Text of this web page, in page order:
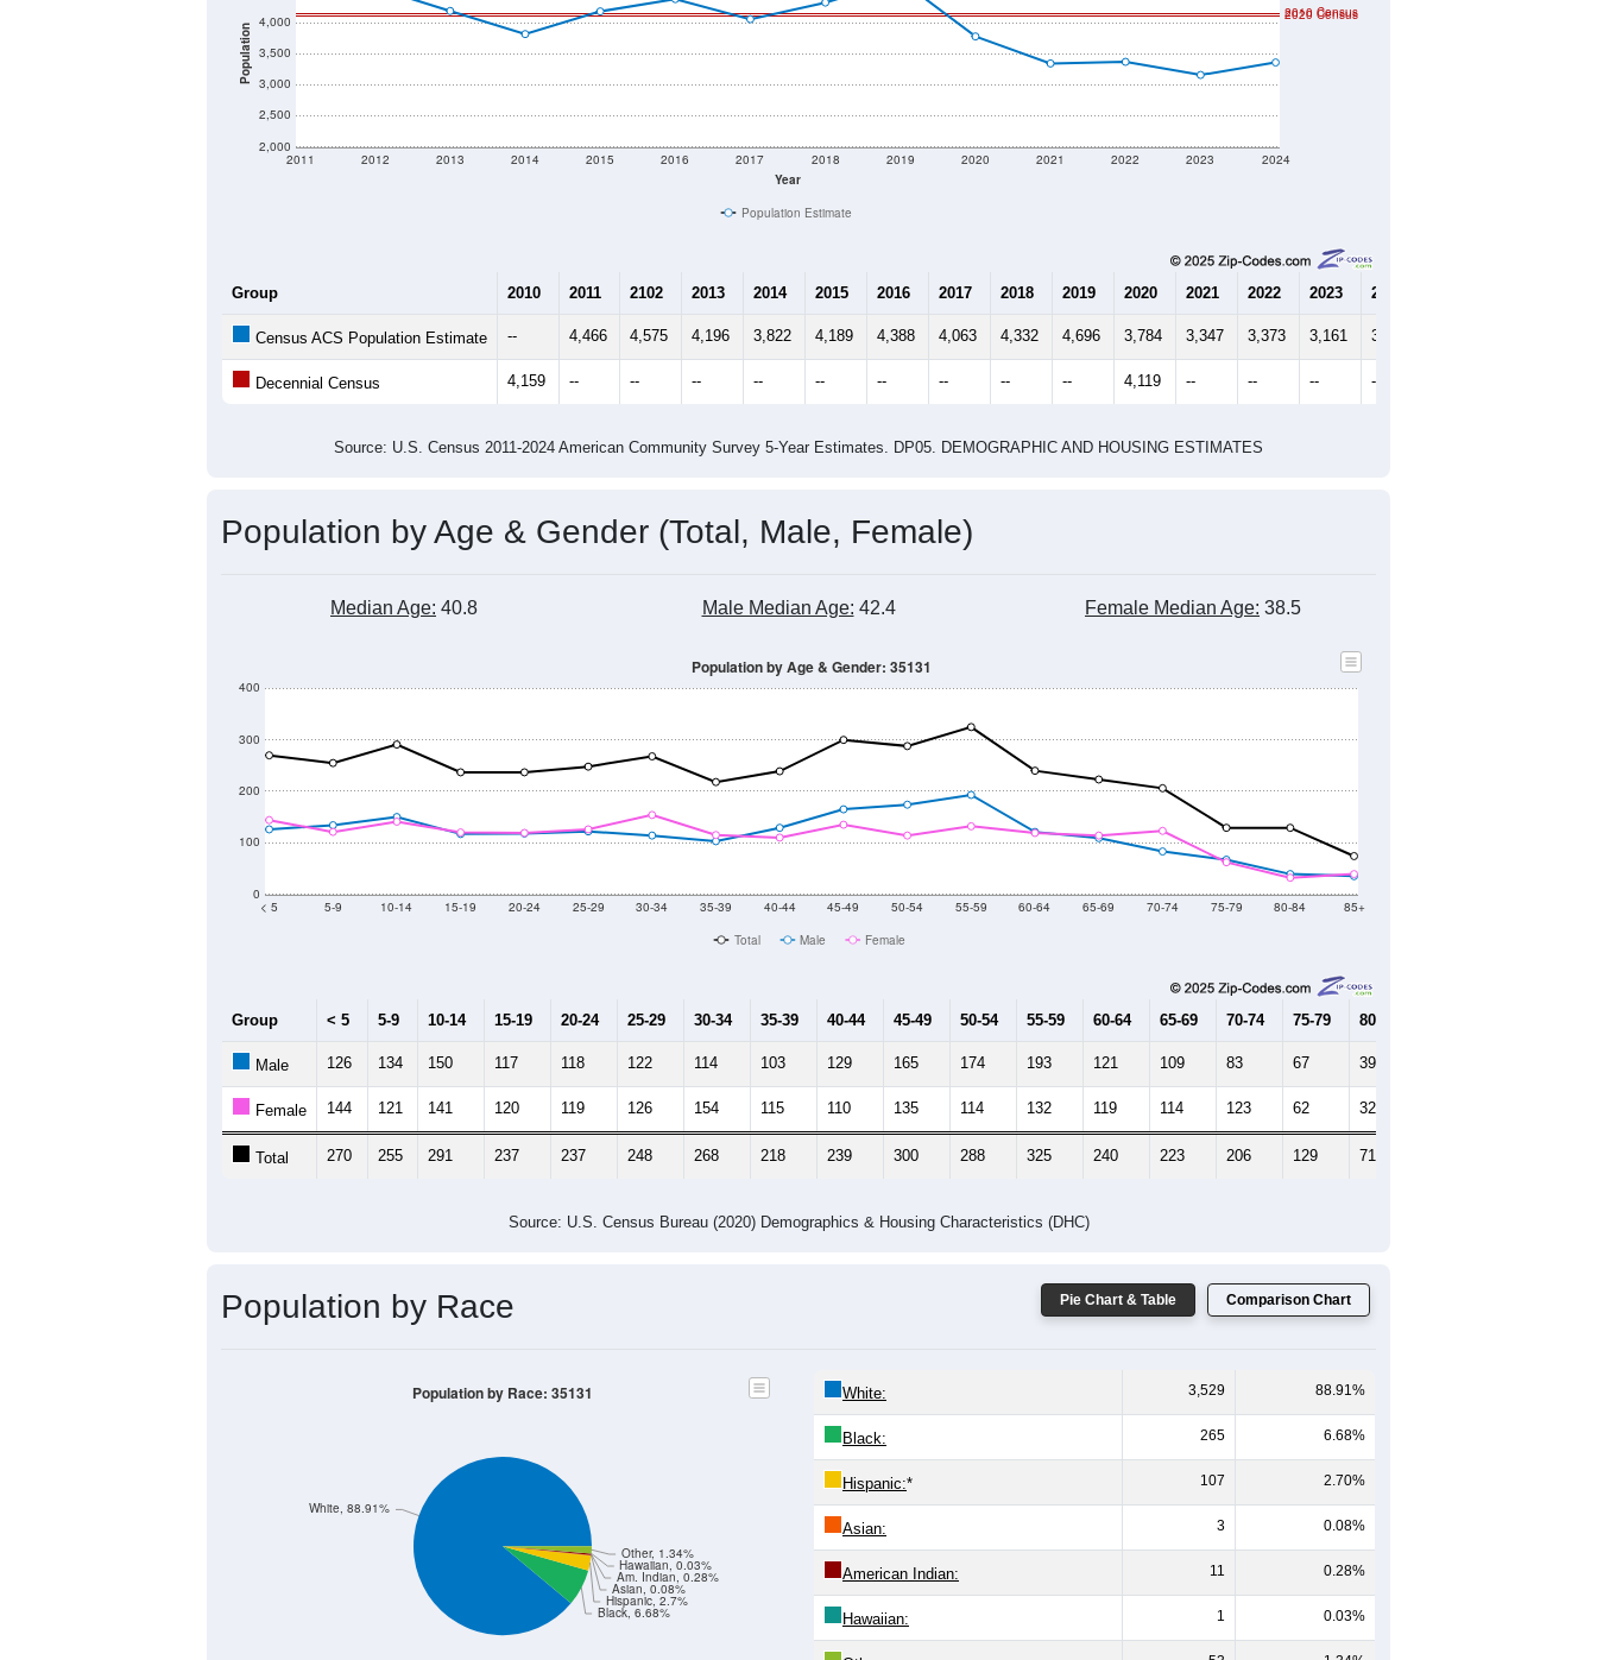
Population
2,000
2,500
3,000
3,500
4,000
Year
2011 2012 2013 2014 2015 2016 2017 2018 2019 2020 2021 2022 2023 2024
2020 Census
2010 Census
Population Estimate
Group 2010 2011 2102 2013 2014 2015 2016 2017 2018 2019 2020 2021 2022 2023 2024
Census ACS Population Estimate -- 4,466 4,575 4,196 3,822 4,189 4,388 4,063 4,332 4,696 3,784 3,347 3,373 3,161 3,363
Decennial Census 4,159 -- -- -- -- -- -- -- -- -- 4,119 -- -- -- --
Source: U.S. Census 2011-2024 American Community Survey 5-Year Estimates. DP05. DEMOGRAPHIC AND HOUSING ESTIMATES
Population by Age & Gender (Total, Male, Female)
Median Age: 40.8 Male Median Age: 42.4 Female Median Age: 38.5
0
100
200
300
400
< 5 5-9 10-14 15-19 20-24 25-29 30-34 35-39 40-44 45-49 50-54 55-59 60-64 65-69 70-74 75-79 80-84 85+
Population by Age & Gender: 35131
Total Male Female
Group < 5 5-9 10-14 15-19 20-24 25-29 30-34 35-39 40-44 45-49 50-54 55-59 60-64 65-69 70-74 75-79 80-84
Male 126 134 150 117 118 122 114 103 129 165 174 193 121 109 83 67 39
Female 144 121 141 120 119 126 154 115 110 135 114 132 119 114 123 62 32
Total 270 255 291 237 237 248 268 218 239 300 288 325 240 223 206 129 71
Source: U.S. Census Bureau (2020) Demographics & Housing Characteristics (DHC)
Pie Chart & Table Comparison Chart
Population by Race
Black, 6.68%
Hispanic, 2.7%
Asian, 0.08%
Am. Indian, 0.28%
Hawaiian, 0.03%
Other, 1.34%
White, 88.91%
Population by Race: 35131 White: 3,529 88.91%
Black: 265 6.68%
Hispanic:* 107 2.70%
Asian: 3 0.08%
American Indian: 11 0.28%
Hawaiian: 1 0.03%